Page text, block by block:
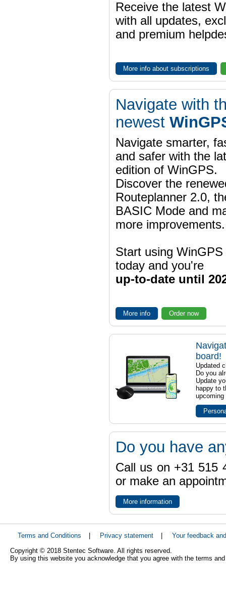
Receive the latest
with all updates,
and premium
More info about subscriptions
Navigate with
newest
Navigate smarter,
and safer with the
edition of WinGPS.
Discover the
Routeplanner 2.0,
BASIC Mode and
more improvements.
Start using WinGPS
today and you're
up-to-date until
More info Order now
board!
Updated
Do you
Update
happy to
upcoming
Do you have
Call us on +31 515
or make an
More information
Terms and Conditions Privacy statement
Your feedback
Copyright © 2018 Stentec Software. All rights reserved.
By using this website you acknowledge that you agree with the terms